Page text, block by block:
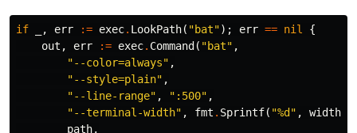
if , err := exec. LookPath( "bat"); err == nil
{
out , err := exec. Command ( "bat" ,
"--color=always" ,
"--style=plain" ,
"--line-range" , ":500" ,
"--terminal-width" , fmt . Sprintf( "%d" , width
path,